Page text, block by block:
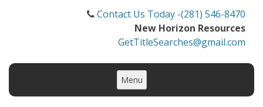
Contact Us Today -(281) 546-8470
New Horizon Resources
GetTitleSearches@gmail.com
Menu
Skip
to